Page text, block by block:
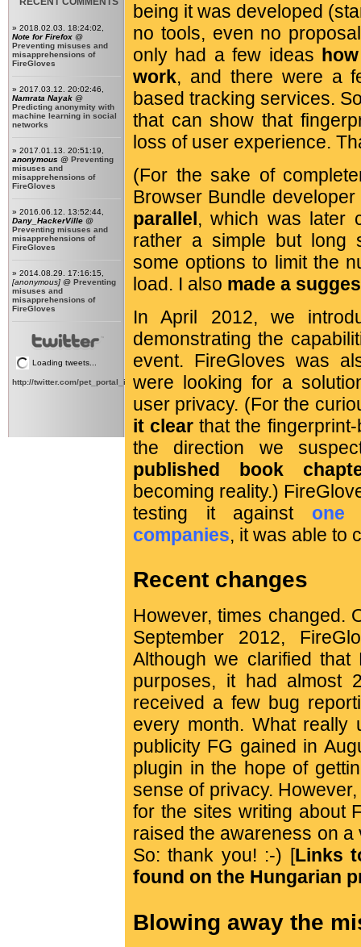
» 2018.02.03. 18:24:02,
Note for Firefox @
Preventing misuses and
misapprehensions of
FireGloves
» 2017.03.12. 20:02:46,
Namrata Nayak @
Predicting anonymity with
machine learning in social
networks
» 2017.01.13. 20:51:19,
anonymous @ Preventing
misuses and
misapprehensions of
FireGloves
» 2016.06.12. 13:52:44,
Dany_HackerVille @
Preventing misuses and
misapprehensions of
FireGloves
» 2014.08.29. 17:16:15,
[anonymous] @ Preventing
misuses and
misapprehensions of
FireGloves
Loading tweets...
http://twitter.com/pet_portal_intl
being it was developed
no tools, even no
only had a few ideas
work, and there were a
based tracking services.
that can show that
loss of user experience.
(For the sake of
Browser Bundle
parallel, which was later
rather a simple but long
some options to limit the
load. I also made a
In April 2012, we
demonstrating the
event. FireGloves was
were looking for a
user privacy. (For the
it clear that the
the direction we
published book
becoming reality.)
testing it against one
companies, it was able to
Recent changes
However, times changed.
September 2012,
Although we clarified
purposes, it had almost
received a few bug
every month. What
publicity FG gained in
plugin in the hope of
sense of privacy.
for the sites writing about
raised the awareness on
So: thank you! :-) [Links
found on the Hungarian
Blowing away the